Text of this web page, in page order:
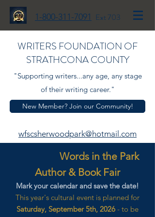
1-800-311-7091 Ext 703
WRITERS FOUNDATION OF
STRATHCONA COUNTY
"Supporting writers...any age, any stage
of their writing career."
New Member? Join our Community!
wfscsherwoodpark@hotmail.com
Words in the Park
Author & Book Fair
Mark your calendar and save the date!
This year's cultural event is planned for
Saturday, September 5th, 2026 - to be